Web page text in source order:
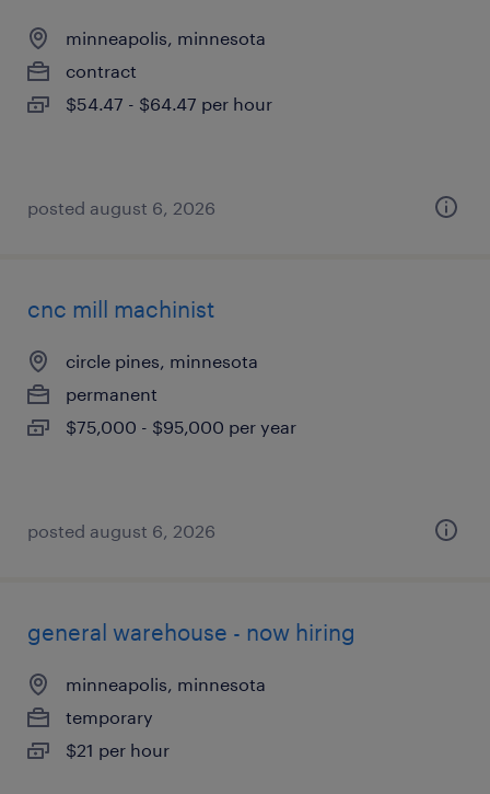
minneapolis, minnesota
contract
$54.47 - $64.47 per hour
posted august 6, 2026
cnc mill machinist
circle pines, minnesota
permanent
$75,000 - $95,000 per year
posted august 6, 2026
general warehouse - now hiring
minneapolis, minnesota
temporary
$21 per hour